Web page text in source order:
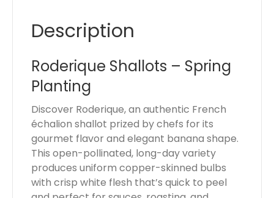
Description
Roderique Shallots – Spring
Planting
Discover Roderique, an authentic French
échalion shallot prized by chefs for its
gourmet flavor and elegant banana shape.
This open-pollinated, long-day variety
produces uniform copper-skinned bulbs
with crisp white flesh that’s quick to peel